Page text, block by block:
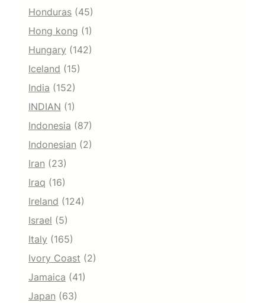
Honduras (45)
Hong kong (1)
Hungary (142)
Iceland (15)
India (152)
INDIAN (1)
Indonesia (87)
Indonesian (2)
Iran (23)
Iraq (16)
Ireland (124)
Israel (5)
Italy (165)
Ivory Coast (2)
Jamaica (41)
Japan (63)